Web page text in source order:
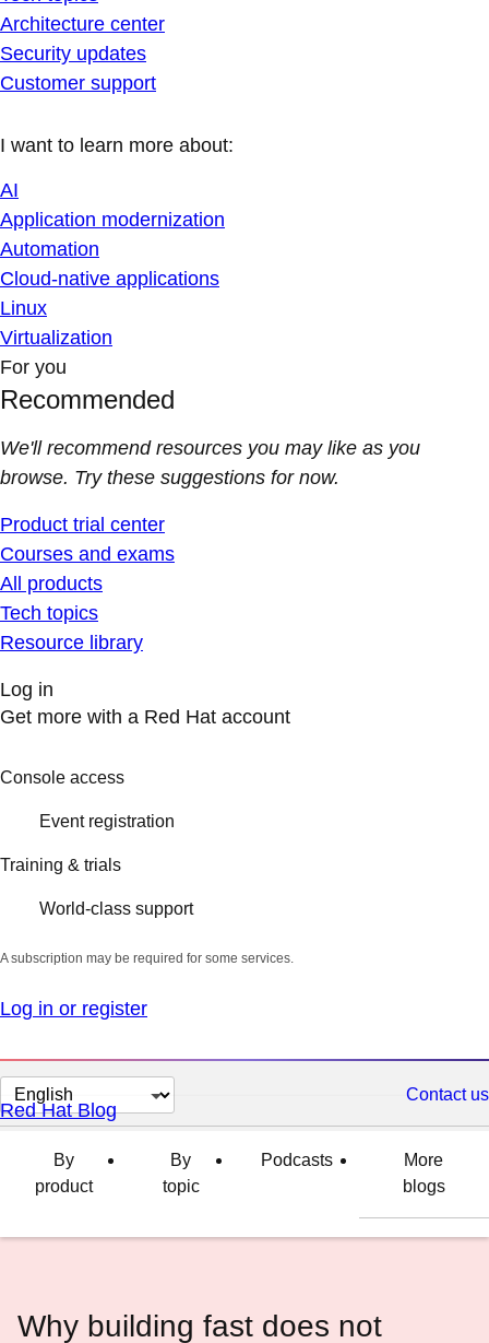
Architecture center
Security updates
Customer support
I want to learn more about:
AI
Application modernization
Automation
Cloud-native applications
Linux
Virtualization
For you
Recommended
We'll recommend resources you may like as you
browse. Try these suggestions for now.
Product trial center
Courses and exams
All products
Tech topics
Resource library
Log in
Get more with a Red Hat account
Console access
Event registration
Training & trials
World-class support
A subscription may be required for some services.
Log in or register
Change
page
language
Contact us
Red Hat Blog
By
product
By
topic
Podcasts
More
blogs
Why building fast does not